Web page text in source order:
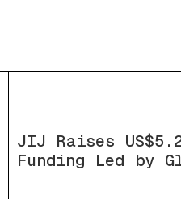
JIJ Raises
Funding Led by